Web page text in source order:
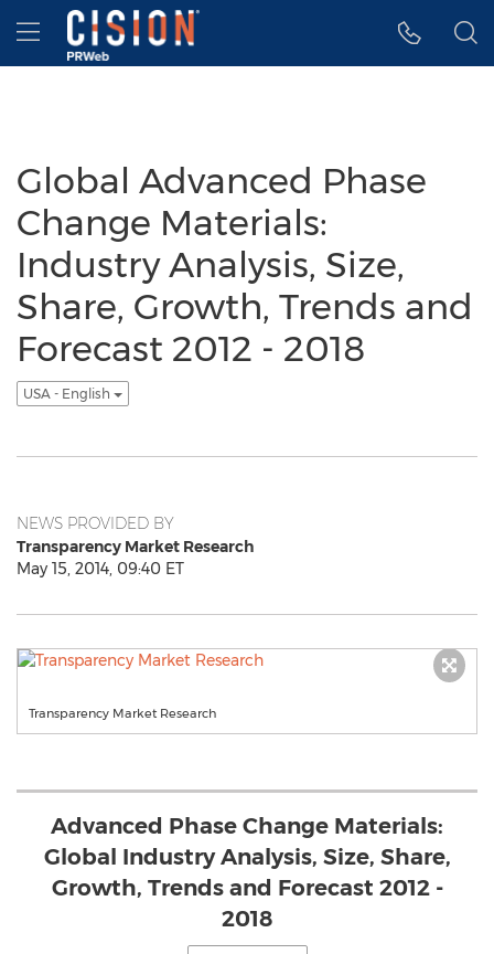
Accessibility Statement
Skip Navigation
Hamburger menu
Global Advanced Phase
Change Materials:
Industry Analysis, Size,
Share, Growth, Trends and
Forecast 2012 - 2018
USA - English
NEWS PROVIDED BY
Transparency Market Research
May 15, 2014, 09:40 ET
Transparency Market Research
Advanced Phase Change Materials:
Global Industry Analysis, Size, Share,
Growth, Trends and Forecast 2012 -
2018